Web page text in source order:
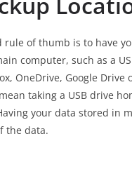
rule of thumb is to have
computer, such as a
OneDrive, Google
taking a USB drive
your data stored in
the data.